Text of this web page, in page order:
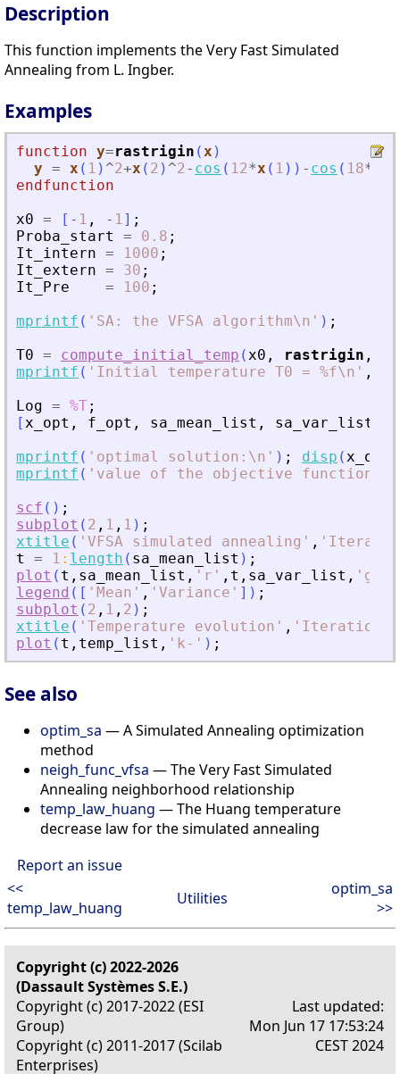
Description
This function implements the Very Fast Simulated
Annealing from L. Ingber.
Examples
function y=rastrigin (x )
y = x ( 1 ) ^2+x ( 2 ) ^2- cos ( 12*x ( 1 ) ) - cos ( 18*
endfunction
x0 = [ - 1 , - 1] ;
Proba_start
= 0.8 ;
It_intern = 1000 ;
It_extern = 30 ;
It_Pre
= 100 ;
mprintf ( ' SA: the VFSA algorithm\n ' ) ;
T0 = compute_initial_temp (x0 , rastrigin ,
mprintf ( ' Initial temperature T0 = %f\n ' ,
Log = %T;
[x_opt , f_opt , sa_mean_list , sa_var_list
mprintf ( ' optimal solution:\n ' ) ; disp (x_opt
mprintf ( ' value of the objective function =
scf ( ) ;
subplot ( 2 , 1 , 1 ) ;
xtitle ( ' VFSA simulated annealing ' , '
t
= 1 : length ( sa_mean_list ) ;
plot ( t , sa_mean_list , ' r ' , t , sa_var_list , ' g
legend ( [ ' Mean ' , ' Variance ' ] ) ;
subplot ( 2 , 1 , 2 ) ;
xtitle ( ' Temperature evolution ' , ' Iteration
plot ( t , temp_list , ' k- ' ) ;
See also
optim_sa — A Simulated Annealing optimization
method
neigh_func_vfsa — The Very Fast Simulated
Annealing neighborhood relationship
temp_law_huang — The Huang temperature
decrease law for the simulated annealing
Report an issue
<<
temp_law_huang
Utilities
optim_sa
>>
Copyright (c) 2022-2026
(Dassault Systèmes S.E.)
Copyright (c) 2017-2022 (ESI
Group)
Copyright (c) 2011-2017 (Scilab
Enterprises)
Last updated:
Mon Jun 17 17:53:24
CEST 2024